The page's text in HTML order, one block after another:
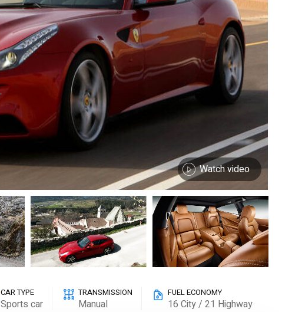
Watch video
CAR TYPE
Sports car
TRANSMISSION
Manual
FUEL ECONOMY
16 City / 21 Highway